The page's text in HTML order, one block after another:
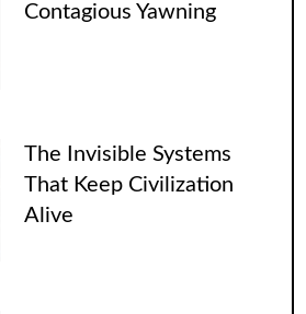
Contagious Yawning
The Invisible Systems
That Keep Civilization
Alive